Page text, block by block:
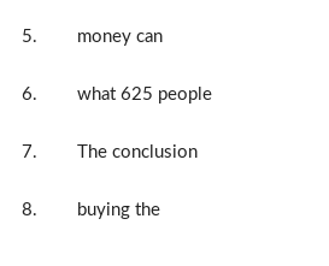
5. money can
6. what 625 people
7. The conclusion
8. buying the